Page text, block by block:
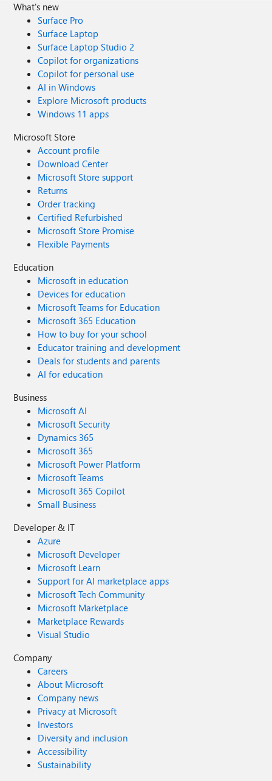
What's new
Surface Pro
Surface Laptop
Surface Laptop Studio 2
Copilot for organizations
Copilot for personal use
AI in Windows
Explore Microsoft products
Windows 11 apps
Microsoft Store
Account profile
Download Center
Microsoft Store support
Returns
Order tracking
Certified Refurbished
Microsoft Store Promise
Flexible Payments
Education
Microsoft in education
Devices for education
Microsoft Teams for Education
Microsoft 365 Education
How to buy for your school
Educator training and development
Deals for students and parents
AI for education
Business
Microsoft AI
Microsoft Security
Dynamics 365
Microsoft 365
Microsoft Power Platform
Microsoft Teams
Microsoft 365 Copilot
Small Business
Developer & IT
Azure
Microsoft Developer
Microsoft Learn
Support for AI marketplace apps
Microsoft Tech Community
Microsoft Marketplace
Marketplace Rewards
Visual Studio
Company
Careers
About Microsoft
Company news
Privacy at Microsoft
Investors
Diversity and inclusion
Accessibility
Sustainability